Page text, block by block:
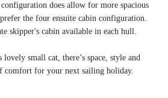
does allow for more spacious
the four ensuite cabin configuration.
skipper's cabin available in each hull.
small cat, there’s space, style and
comfort for your next sailing holiday.